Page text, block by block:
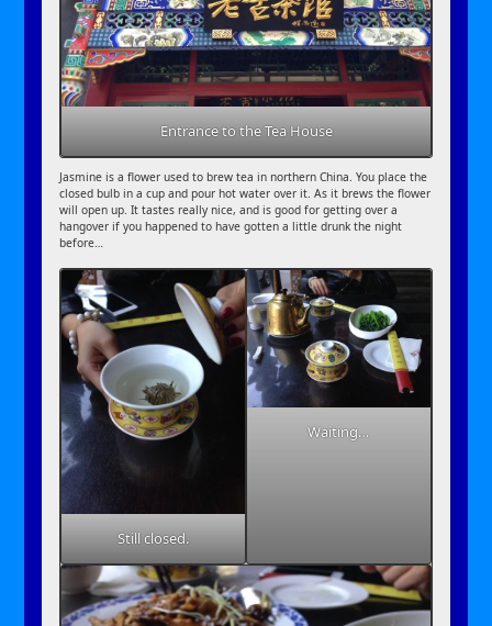
Entrance to the Tea House
Jasmine is a flower used to brew tea in northern China. You place the
closed bulb in a cup and pour hot water over it. As it brews the flower
will open up. It tastes really nice, and is good for getting over a
hangover if you happened to have gotten a little drunk the night
before…
Still closed.
Waiting…